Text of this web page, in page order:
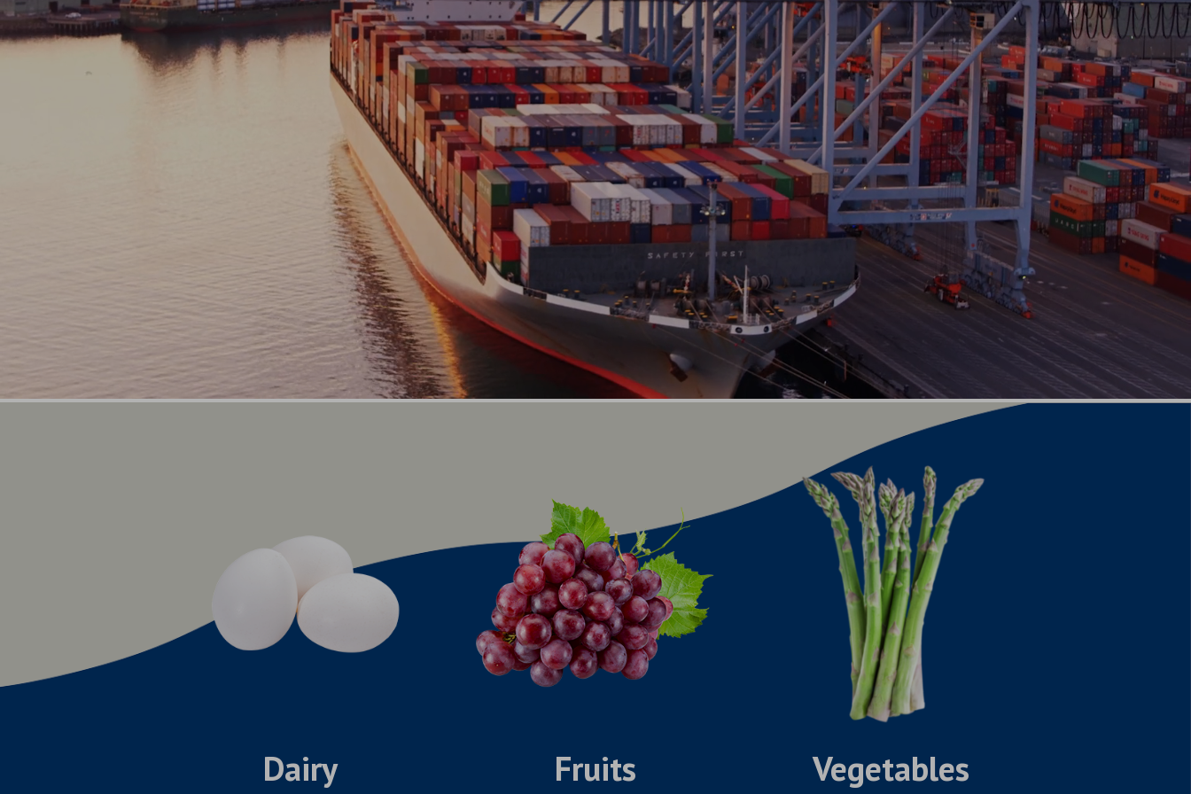
Dairy Fruits Vegetables